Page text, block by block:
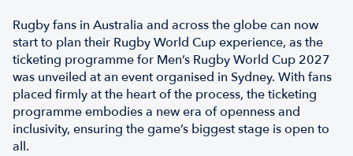
Rugby fans in Australia and across the globe can now
start to plan their Rugby World Cup experience, as the
ticketing programme for Men’s Rugby World Cup 2027
was unveiled at an event organised in Sydney. With fans
placed firmly at the heart of the process, the ticketing
programme embodies a new era of openness and
inclusivity, ensuring the game’s biggest stage is open to
all.